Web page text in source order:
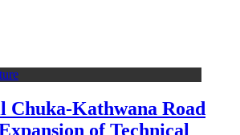
Chuka-Kathwana Road
of Technical